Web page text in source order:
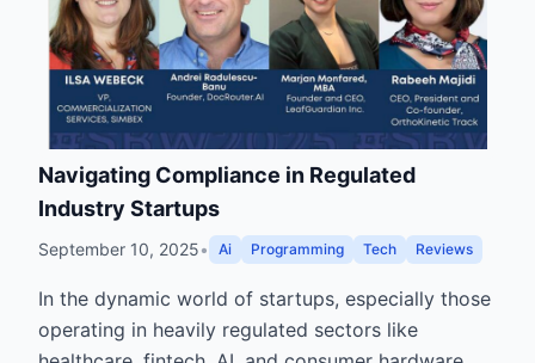
Navigating Compliance in Regulated
Industry Startups
September 10, 2025• Ai Programming Tech Reviews
In the dynamic world of startups, especially those
operating in heavily regulated sectors like